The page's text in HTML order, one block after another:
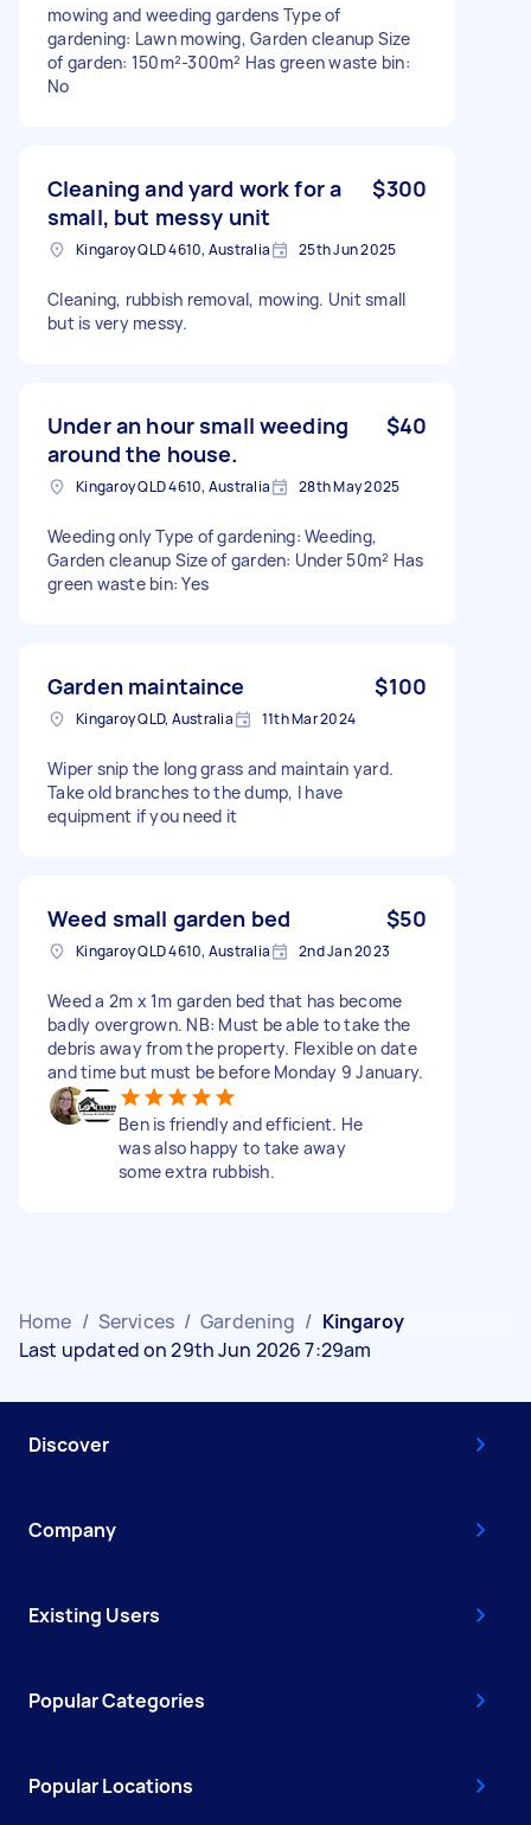
mowing and weeding gardens Type of
gardening: Lawn mowing, Garden cleanup Size
of garden: 150m²-300m² Has green waste bin:
No
Cleaning and yard work for a
small, but messy unit
$300
Kingaroy QLD 4610, Australia 25th Jun 2025
Cleaning, rubbish removal, mowing. Unit small
but is very messy.
Under an hour small weeding
around the house.
$40
Kingaroy QLD 4610, Australia 28th May 2025
Weeding only Type of gardening: Weeding,
Garden cleanup Size of garden: Under 50m² Has
green waste bin: Yes
Garden maintaince $100
Kingaroy QLD, Australia 11th Mar 2024
Wiper snip the long grass and maintain yard.
Take old branches to the dump, I have
equipment if you need it
Weed small garden bed $50
Kingaroy QLD 4610, Australia 2nd Jan 2023
Weed a 2m x 1m garden bed that has become
badly overgrown. NB: Must be able to take the
debris away from the property. Flexible on date
and time but must be before Monday 9 January.
Ben is friendly and efficient. He
was also happy to take away
some extra rubbish.
Home / Services / Gardening / Kingaroy
Last updated on 29th Jun 2026 7:29am
Discover
Company
Existing Users
Popular Categories
Popular Locations